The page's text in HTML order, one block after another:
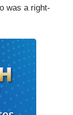
was a right-